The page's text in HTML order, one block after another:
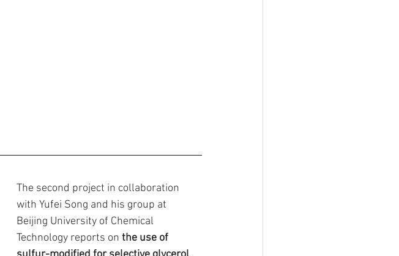
The second project in collaboration
with Yufei Song and his group at
Beijing University of Chemical
Technology reports on the use of